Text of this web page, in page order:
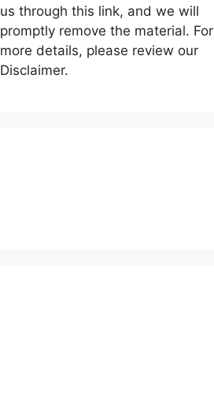
us through this link, and we will
promptly remove the material. For
more details, please review our
Disclaimer.